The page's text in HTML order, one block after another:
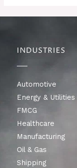
INDUSTRIES
Automotive
Energy & Utilities
FMCG
Healthcare
Manufacturing
Oil & Gas
Shipping